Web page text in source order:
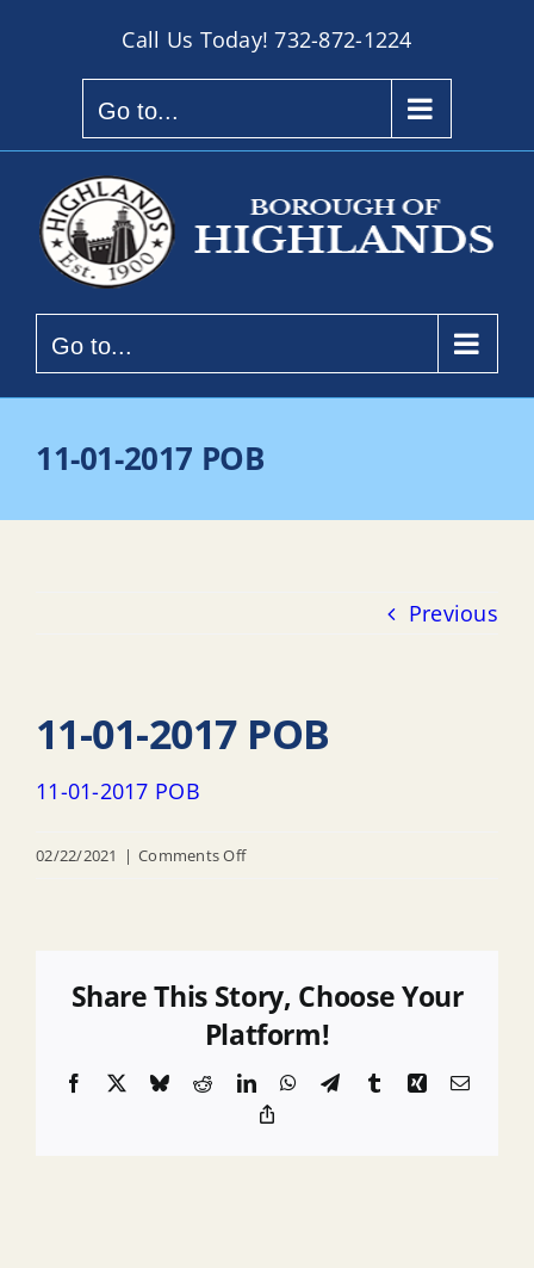
Call Us Today!732-872-1224
Go to...
Go to...
11-01-2017 POB
Previous
11-01-2017 POB
11-01-2017 POB
02/22/2021 | Comments Offon
POB
Share This Story, Choose Your
Platform!
Facebook BlueskyRedditLinkedInWhatsApp
TelegramTumblrXingEmail